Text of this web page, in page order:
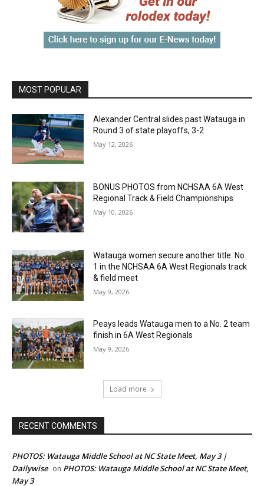
MOST POPULAR
Alexander Central slides past Watauga in
Round 3 of state playoffs, 3-2
May 12, 2026
BONUS PHOTOS from NCHSAA 6A West
Regional Track & Field Championships
May 10, 2026
Watauga women secure another title: No.
1 in the NCHSAA 6A West Regionals track
& field meet
May 9, 2026
Peays leads Watauga men to a No. 2 team
finish in 6A West Regionals
May 9, 2026
Load more
RECENT COMMENTS
PHOTOS: Watauga Middle School at NC State Meet, May 3 |
Dailywise on PHOTOS: Watauga Middle School at NC State Meet,
May 3